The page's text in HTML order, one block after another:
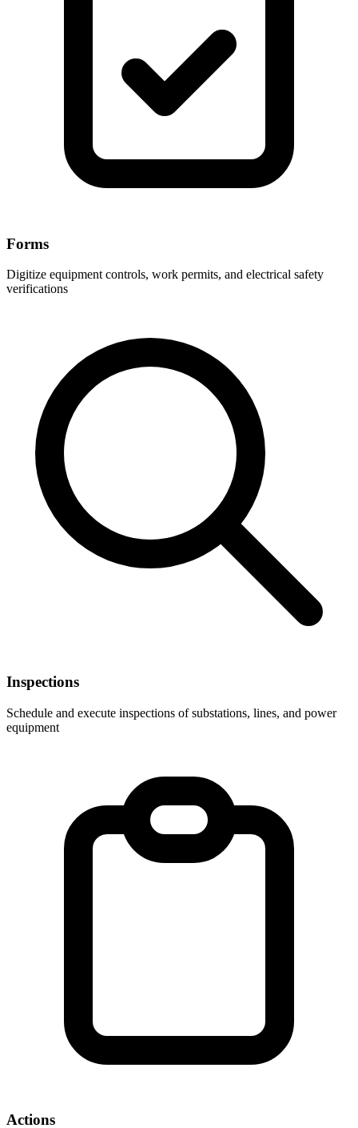
Forms
Digitize equipment controls, work permits, and electrical safety
verifications
Inspections
Schedule and execute inspections of substations, lines, and power
equipment
Actions